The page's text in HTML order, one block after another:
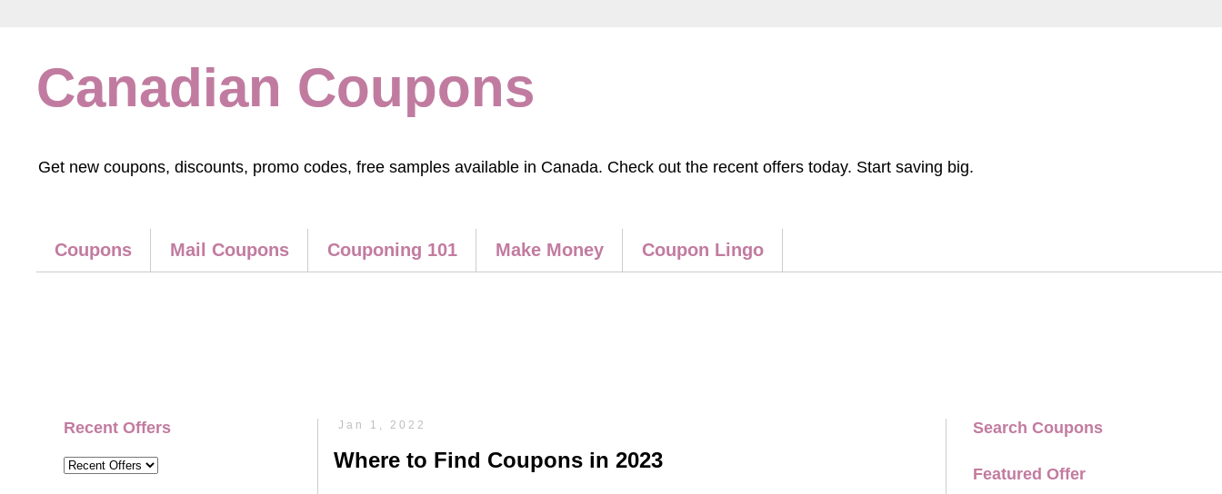
Canadian Coupons
Get new coupons, discounts, promo codes, free samples available in Canada. Check out the recent offers today. Start saving big.
Coupons Mail Coupons Couponing 101 Make Money Coupon Lingo
Jan 1, 2022
Where to Find Coupons in 2023
Recent Offers Search Coupons
Featured Offer